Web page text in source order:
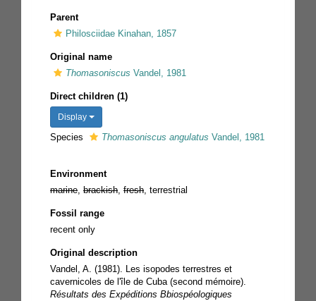
Parent
Philosciidae Kinahan, 1857
Original name
Thomasoniscus Vandel, 1981
Direct children (1)
Display
Species Thomasoniscus angulatus Vandel, 1981
Environment
marine, brackish, fresh, terrestrial
Fossil range
recent only
Original description
Vandel, A. (1981). Les isopodes terrestres et
cavernicoles de l'île de Cuba (second mémoire).
Résultats des Expéditions Bbiospéologiques